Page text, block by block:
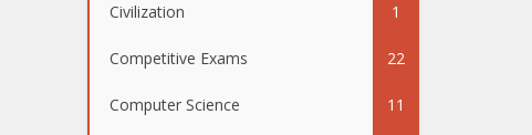
Civilization 1
Competitive Exams 22
Computer Science 11